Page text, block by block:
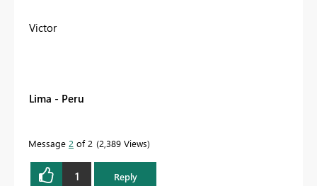
Victor
Lima - Peru
Message 2 of 2 2,389 Views
1 Reply